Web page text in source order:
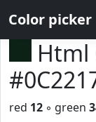
Color picker
Html
red 12 ◦ green